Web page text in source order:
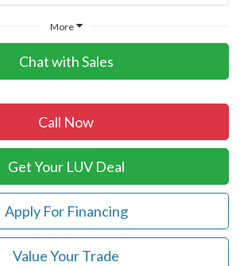
More
Chat with Sales
Call Now
Get Your LUV Deal
Apply For Financing
Value Your Trade